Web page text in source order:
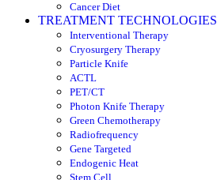
Cancer Diet
TREATMENT TECHNOLOGIES
Interventional Therapy
Cryosurgery Therapy
Particle Knife
ACTL
PET/CT
Photon Knife Therapy
Green Chemotherapy
Radiofrequency
Gene Targeted
Endogenic Heat
Stem Cell